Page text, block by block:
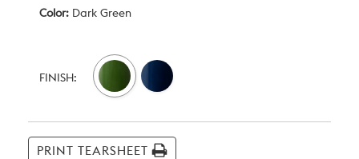
Color: Dark Green
Stock:
FINISH:
PRINT TEARSHEET